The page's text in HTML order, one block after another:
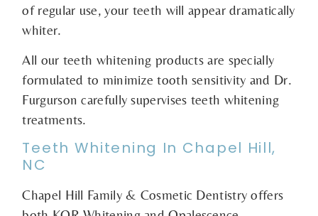
of regular use, your teeth will appear dramatically
whiter.
All our teeth whitening products are specially
formulated to minimize tooth sensitivity and Dr.
Furgurson carefully supervises teeth whitening
treatments.
Teeth Whitening In Chapel Hill,
NC
Chapel Hill Family & Cosmetic Dentistry offers